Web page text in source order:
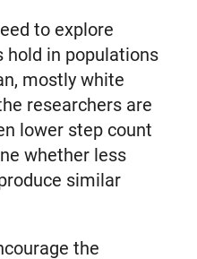
to explore
in populations
mostly white
researchers are
lower step count
whether less
similar
the